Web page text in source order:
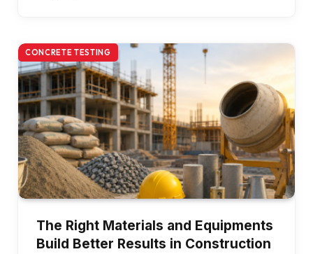
CONCRETE TESTING
The Right Materials and Equipments
Build Better Results in Construction